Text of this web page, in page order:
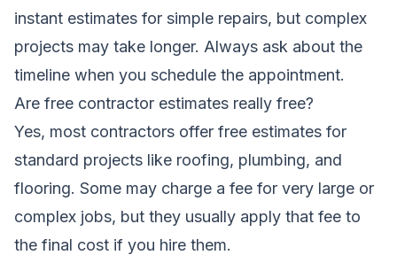
instant estimates for simple repairs, but complex
projects may take longer. Always ask about the
timeline when you schedule the appointment.
Are free contractor estimates really free?
Yes, most contractors offer free estimates for
standard projects like roofing, plumbing, and
flooring. Some may charge a fee for very large or
complex jobs, but they usually apply that fee to
the final cost if you hire them.